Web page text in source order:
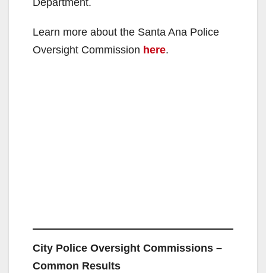
Department.
Learn more about the Santa Ana Police
Oversight Commission here.
City Police Oversight Commissions –
Common Results